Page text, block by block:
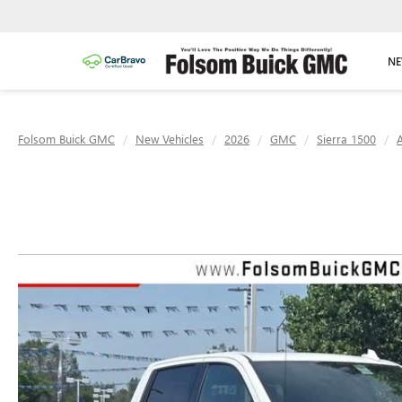
Folsom Buick GMC New Vehicles 2026 GMC Sierra 1500